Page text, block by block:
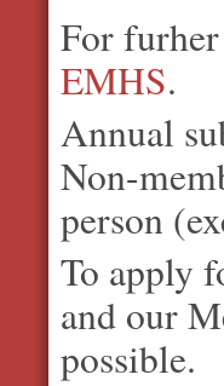
For
EMHS.
Annual
Non-
person
To apply
and our
possible.